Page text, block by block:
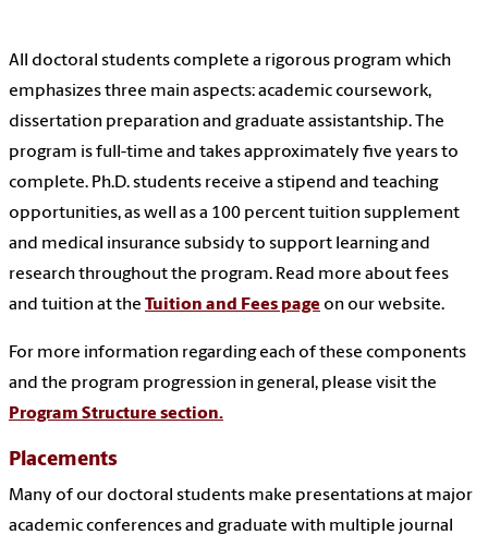
All doctoral students complete a rigorous program which
emphasizes three main aspects: academic coursework,
dissertation preparation and graduate assistantship. The
program is full-time and takes approximately five years to
complete. Ph.D. students receive a stipend and teaching
opportunities, as well as a 100 percent tuition supplement
and medical insurance subsidy to support learning and
research throughout the program. Read more about fees
and tuition at the Tuition and Fees page on our website.
For more information regarding each of these components
and the program progression in general, please visit the
Program Structure section.
Placements
Many of our doctoral students make presentations at major
academic conferences and graduate with multiple journal